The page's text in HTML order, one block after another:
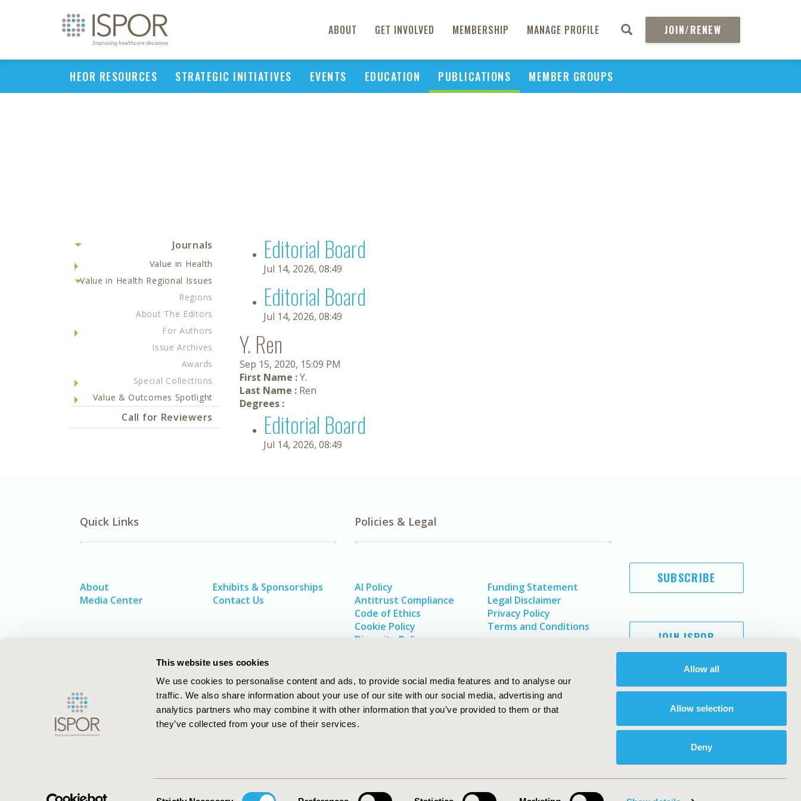
This website uses cookies
We use cookies to personalise content and ads, to provide social media features and to analyse our
traffic. We also share information about your use of our site with our social media, advertising and
analytics partners who may combine it with other information that you’ve provided to them or that
they’ve collected from your use of their services.
Allow all
Allow selection
Deny
ABOUT GET INVOLVED MEMBERSHIP MANAGE PROFILE JOIN/RENEW
HEOR RESOURCES STRATEGIC INITIATIVES EVENTS EDUCATION PUBLICATIONS MEMBER GROUPS
Journals
Value in Health
Value in Health Regional Issues
Regions
About The Editors
For Authors
Issue Archives
Awards
Special Collections
Value & Outcomes Spotlight
Call for Reviewers
Editorial Board
Jul 14, 2026, 08:49
Editorial Board
Jul 14, 2026, 08:49
Y. Ren
Sep 15, 2020, 15:09 PM
First Name :Y.
Last Name : Ren
Degrees :
Editorial Board
Jul 14, 2026, 08:49
Quick Links
About
Media Center
Exhibits & Sponsorships
Contact Us
Policies & Legal
AI Policy
Antitrust Compliance
Code of Ethics
Cookie Policy
Diversity Policy
Funding Statement
Legal Disclaimer
Privacy Policy
Terms and Conditions
SUBSCRIBE
JOIN ISPOR
ISPOR–The Professional Society for
ISPOR. All rights reserved.
International Society for Pharmacoeconomics and Outcomes